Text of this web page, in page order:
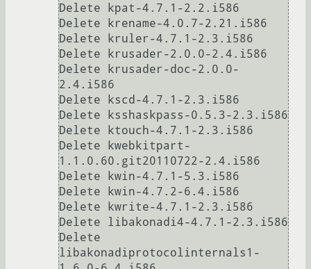
Delete kpat-4.7.1-2.2.i586
Delete krename-4.0.7-2.21.i586
Delete kruler-4.7.1-2.3.i586
Delete krusader-2.0.0-2.4.i586
Delete krusader-doc-2.0.0-
2.4.i586
Delete kscd-4.7.1-2.3.i586
Delete ksshaskpass-0.5.3-2.3.i586
Delete ktouch-4.7.1-2.3.i586
Delete kwebkitpart-
1.1.0.60.git20110722-2.4.i586
Delete kwin-4.7.1-5.3.i586
Delete kwin-4.7.2-6.4.i586
Delete kwrite-4.7.1-2.3.i586
Delete libakonadi4-4.7.1-2.3.i586
Delete
libakonadiprotocolinternals1-